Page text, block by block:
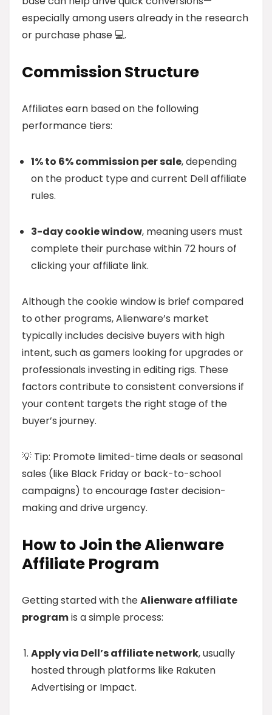
especially among users already in the research
or purchase phase 💻.
Commission Structure
Affiliates earn based on the following
performance tiers:
1% to 6% commission per sale, depending
on the product type and current Dell affiliate
rules.
3-day cookie window, meaning users must
complete their purchase within 72 hours of
clicking your affiliate link.
Although the cookie window is brief compared
to other programs, Alienware’s market
typically includes decisive buyers with high
intent, such as gamers looking for upgrades or
professionals investing in editing rigs. These
factors contribute to consistent conversions if
your content targets the right stage of the
buyer’s journey.
💡 Tip: Promote limited-time deals or seasonal
sales (like Black Friday or back-to-school
campaigns) to encourage faster decision-
making and drive urgency.
How to Join the Alienware
Affiliate Program
Getting started with theAlienware affiliate
programis a simple process:
Apply via Dell’s affiliate network, usually
hosted through platforms like Rakuten
Advertising or Impact.